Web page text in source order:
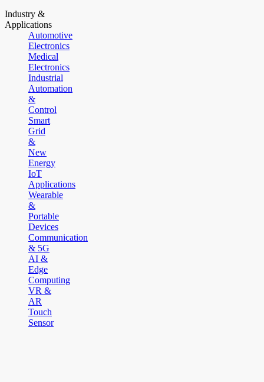
Industry &
Applications
Automotive
Electronics
Medical
Electronics
Industrial
Automation
&
Control
Smart
Grid
&
New
Energy
IoT
Applications
Wearable
&
Portable
Devices
Communication
& 5G
AI &
Edge
Computing
VR &
AR
Touch
Sensor